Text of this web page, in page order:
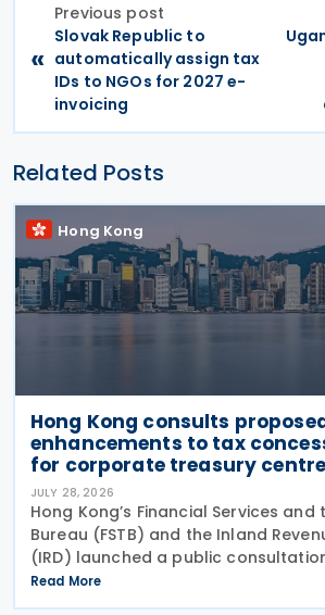
«
Previous post
Slovak Republic to
automatically assign tax
IDs to NGOs for 2027 e-
invoicing
Related Posts
Hong Kong
Hong Kong consults
enhancements to tax
for corporate treasury
JULY 28, 2026
Hong Kong’s Financial Services and
Bureau (FSTB) and the Inland
(IRD) launched a public
2026, on proposed enhancements
concession regime for corporate
Read More